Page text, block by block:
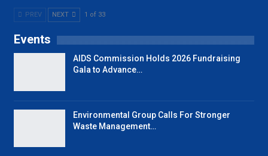
PREV NEXT 1 of 33
Events
AIDS Commission Holds 2026 Fundraising
Gala to Advance…
Environmental Group Calls For Stronger
Waste Management…